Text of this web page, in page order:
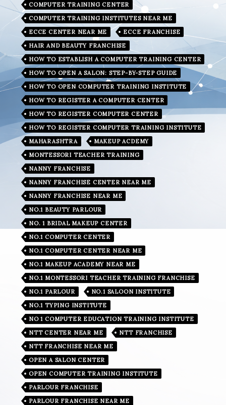
COMPUTER TRAINING CENTER
COMPUTER TRAINING INSTITUTES NEAR ME
ECCE CENTER NEAR ME
ECCE FRANCHISE
HAIR AND BEAUTY FRANCHISE
HOW TO ESTABLISH A COMPUTER TRAINING CENTER
HOW TO OPEN A SALON: STEP-BY-STEP GUIDE
HOW TO OPEN COMPUTER TRAINING INSTITUTE
HOW TO REGISTER A COMPUTER CENTER
HOW TO REGISTER COMPUTER CENTER
HOW TO REGISTER COMPUTER TRAINING INSTITUTE
MAHARASHTRA
MAKEUP ACDEMY
MONTESSORI TEACHER TRAINING
NANNY FRANCHISE
NANNY FRANCHISE CENTER NEAR ME
NANNY FRANCHISE NEAR ME
NO.1 BEAUTY PARLOUR
NO. 1 BRIDAL MAKEUP CENTER
NO.1 COMPUTER CENTER
NO.1 COMPUTER CENTER NEAR ME
NO.1 MAKEUP ACADEMY NEAR ME
NO.1 MONTESSORI TEACHER TRAINING FRANCHISE
NO.1 PARLOUR
NO.1 SALOON INSTITUTE
NO.1 TYPING INSTITUTE
NO 1 COMPUTER EDUCATION TRAINING INSTITUTE
NTT CENTER NEAR ME
NTT FRANCHISE
NTT FRANCHISE NEAR ME
OPEN A SALON CENTER
OPEN COMPUTER TRAINING INSTITUTE
PARLOUR FRANCHISE
PARLOUR FRANCHISE NEAR ME